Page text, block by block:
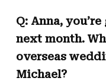
Q: Anna,
next month.
overseas
Michael?